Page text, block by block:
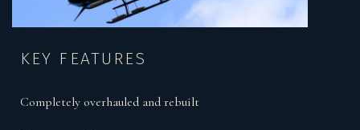
KEY FEATURES
Completely overhauled and rebuilt